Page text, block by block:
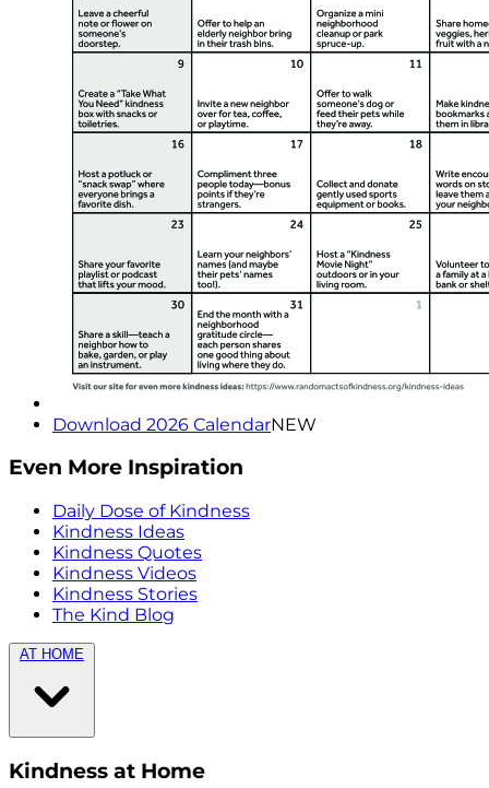
Download 2026 CalendarNEW
Even More Inspiration
Daily Dose of Kindness
Kindness Ideas
Kindness Quotes
Kindness Videos
Kindness Stories
The Kind Blog
AT HOME
Kindness at Home